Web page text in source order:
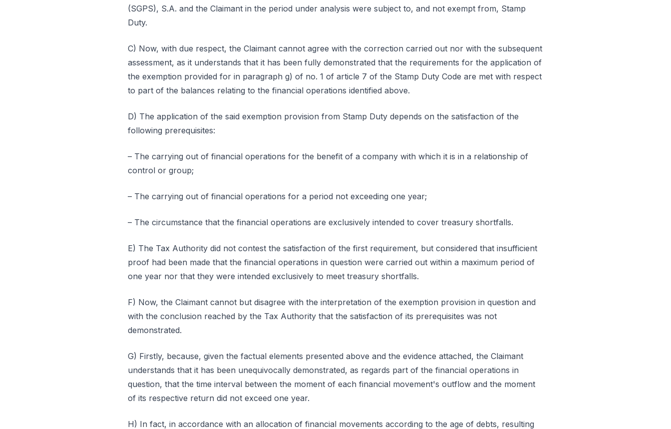
(SGPS), S.A. and the Claimant in the period under analysis were subject to, and not exempt from, Stamp
Duty.
C) Now, with due respect, the Claimant cannot agree with the correction carried out nor with the subsequent
assessment, as it understands that it has been fully demonstrated that the requirements for the application of
the exemption provided for in paragraph g) of no. 1 of article 7 of the Stamp Duty Code are met with respect
to part of the balances relating to the financial operations identified above.
D) The application of the said exemption provision from Stamp Duty depends on the satisfaction of the
following prerequisites:
– The carrying out of financial operations for the benefit of a company with which it is in a relationship of
control or group;
– The carrying out of financial operations for a period not exceeding one year;
– The circumstance that the financial operations are exclusively intended to cover treasury shortfalls.
E) The Tax Authority did not contest the satisfaction of the first requirement, but considered that insufficient
proof had been made that the financial operations in question were carried out within a maximum period of
one year nor that they were intended exclusively to meet treasury shortfalls.
F) Now, the Claimant cannot but disagree with the interpretation of the exemption provision in question and
with the conclusion reached by the Tax Authority that the satisfaction of its prerequisites was not
demonstrated.
G) Firstly, because, given the factual elements presented above and the evidence attached, the Claimant
understands that it has been unequivocally demonstrated, as regards part of the financial operations in
question, that the time interval between the moment of each financial movement's outflow and the moment
of its respective return did not exceed one year.
H) In fact, in accordance with an allocation of financial movements according to the age of debts, resulting